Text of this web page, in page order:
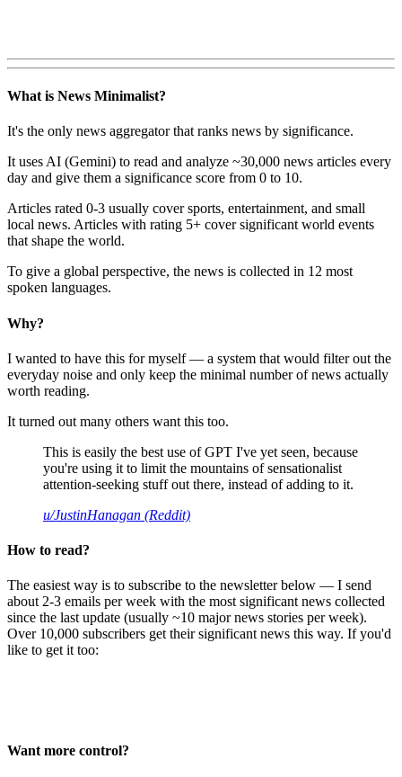
What is News Minimalist?
It's the only news aggregator that ranks news by significance.
It uses AI (Gemini) to read and analyze ~30,000 news articles every
day and give them a significance score from 0 to 10.
Articles rated 0-3 usually cover sports, entertainment, and small
local news. Articles with rating 5+ cover significant world events
that shape the world.
To give a global perspective, the news is collected in 12 most
spoken languages.
Why?
I wanted to have this for myself — a system that would filter out the
everyday noise and only keep the minimal number of news actually
worth reading.
It turned out many others want this too.
This is easily the best use of GPT I've yet seen, because
you're using it to limit the mountains of sensationalist
attention-seeking stuff out there, instead of adding to it.
u/JustinHanagan (Reddit)
How to read?
The easiest way is to subscribe to the newsletter below — I send
about 2-3 emails per week with the most significant news collected
since the last update (usually ~10 major news stories per week).
Over 10,000 subscribers get their significant news this way. If you'd
like to get it too:
Want more control?